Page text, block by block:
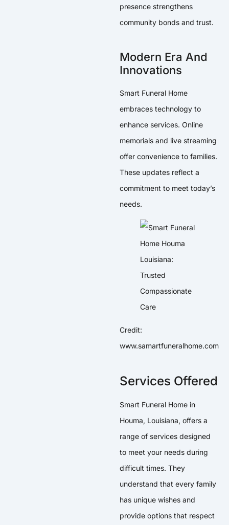
presence strengthens
community bonds and trust.
Modern Era And
Innovations
Smart Funeral Home
embraces technology to
enhance services. Online
memorials and live streaming
offer convenience to families.
These updates reflect a
commitment to meet today’s
needs.
Credit:
www.samartfuneralhome.com
Services Offered
Smart Funeral Home in
Houma, Louisiana, offers a
range of services designed
to meet your needs during
difficult times. They
understand that every family
has unique wishes and
provide options that respect